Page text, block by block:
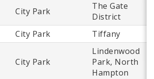
City Park
The Gate
District
City Park Tiffany
City Park
Lindenwood
Park, North
Hampton